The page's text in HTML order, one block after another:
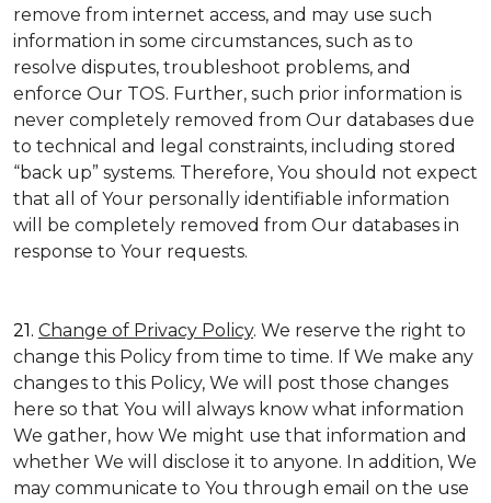
remove from internet access, and may use such
information in some circumstances, such as to
resolve disputes, troubleshoot problems, and
enforce Our TOS. Further, such prior information is
never completely removed from Our databases due
to technical and legal constraints, including stored
“back up” systems. Therefore, You should not expect
that all of Your personally identifiable information
will be completely removed from Our databases in
response to Your requests.
21. Change of Privacy Policy. We reserve the right to
change this Policy from time to time. If We make any
changes to this Policy, We will post those changes
here so that You will always know what information
We gather, how We might use that information and
whether We will disclose it to anyone. In addition, We
may communicate to You through email on the use